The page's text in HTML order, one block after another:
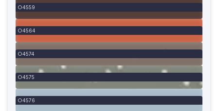
4559
4564
4574
4575
4576